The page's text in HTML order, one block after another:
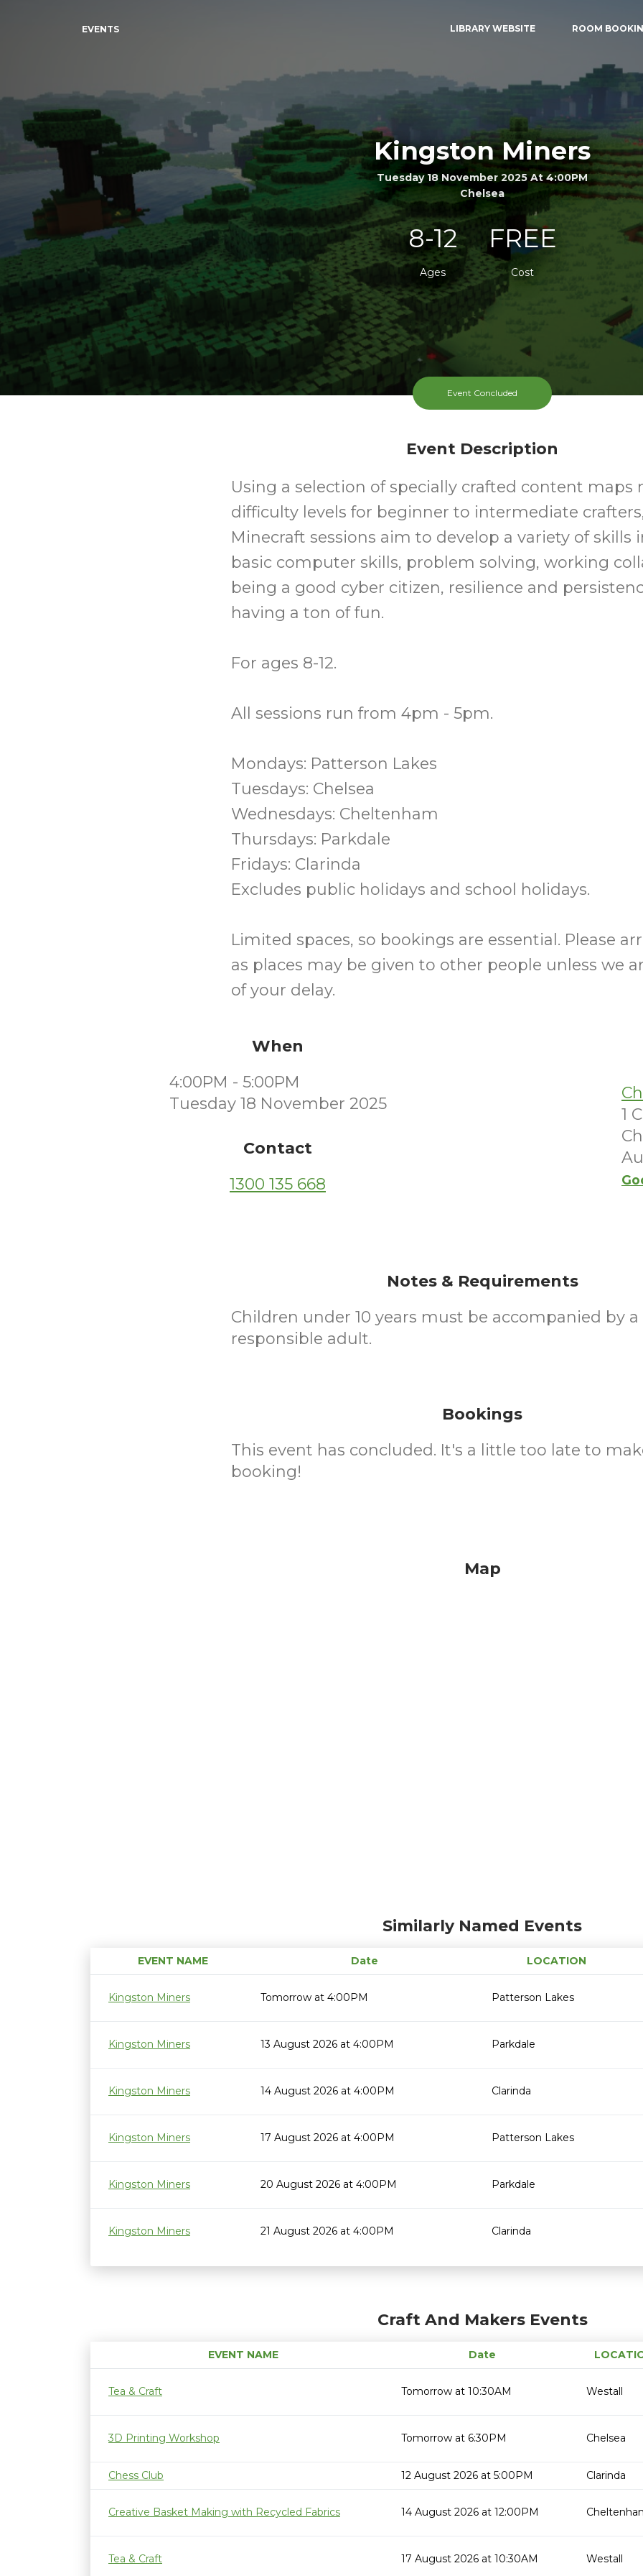
EVENTS LIBRARY WEBSITE ROOM
Kingston Miners
Tuesday 18 November 2025 At 4:00PM
Chelsea
8-12
Ages
FREE
Cost
Event Concluded
Event Description
Using a selection of specially crafted content maps
difficulty levels for beginner to intermediate
Minecraft sessions aim to develop a variety of skills
basic computer skills, problem solving, working
being a good cyber citizen, resilience and
having a ton of fun.
For ages 8-12.
All sessions run from 4pm - 5pm.
Mondays: Patterson Lakes
Tuesdays: Chelsea
Wednesdays: Cheltenham
Thursdays: Parkdale
Fridays: Clarinda
Excludes public holidays and school holidays.
Limited spaces, so bookings are essential. Please
as places may be given to other people unless we
of your delay.
When
4:00PM - 5:00PM
Tuesday 18 November 2025
Contact
1300 135 668
1
Notes & Requirements
Children under 10 years must be accompanied by a
responsible adult.
Bookings
This event has concluded. It's a little too late to
booking!
Map
Similarly Named Events
EVENT NAME Date LOCATION
Kingston Miners Tomorrow at 4:00PM Patterson Lakes
Kingston Miners 13 August 2026 at 4:00PM Parkdale
Kingston Miners 14 August 2026 at 4:00PM Clarinda
Kingston Miners 17 August 2026 at 4:00PM Patterson Lakes
Kingston Miners 20 August 2026 at 4:00PM Parkdale
Kingston Miners 21 August 2026 at 4:00PM Clarinda
Craft And Makers Events
EVENT NAME Date
Tea & Craft Tomorrow at 10:30AM Westall
3D Printing Workshop Tomorrow at 6:30PM Chelsea
Chess Club 12 August 2026 at 5:00PM Clarinda
Creative Basket Making with Recycled Fabrics 14 August 2026 at 12:00PM
Tea & Craft 17 August 2026 at 10:30AM Westall